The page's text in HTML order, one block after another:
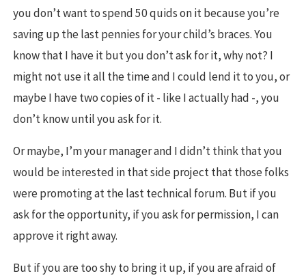
you don’t want to spend 50 quids on it because you’re
saving up the last pennies for your child’s braces. You
know that I have it but you don’t ask for it, why not? I
might not use it all the time and I could lend it to you, or
maybe I have two copies of it - like I actually had -, you
don’t know until you ask for it.
Or maybe, I’m your manager and I didn’t think that you
would be interested in that side project that those folks
were promoting at the last technical forum. But if you
ask for the opportunity, if you ask for permission, I can
approve it right away.
But if you are too shy to bring it up, if you are afraid of